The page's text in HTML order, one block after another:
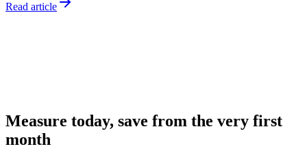
Read article
Measure today, save from the very first
month